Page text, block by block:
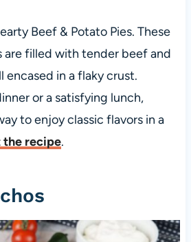
Beef & Potato Pies. These
filled with tender beef and
encased in a flaky crust.
or a satisfying lunch,
to enjoy classic flavors in a
the recipe.